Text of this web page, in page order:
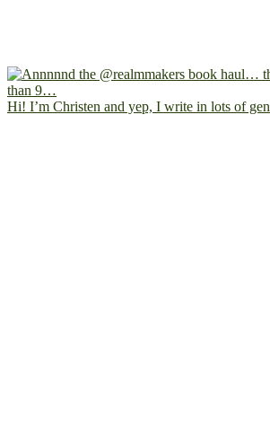
Hi! I’m Christen and yep, I write in lots of gen